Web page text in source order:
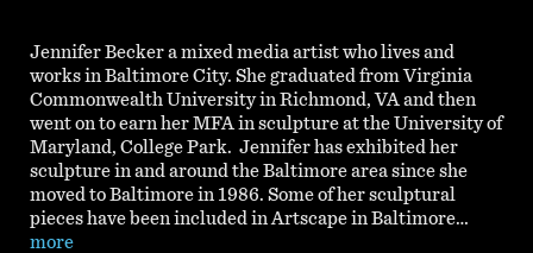
Jennifer Beckera mixed media artist who lives and
works in Baltimore City. She graduated from Virginia
Commonwealth University in Richmond, VA and then
went on to earn her MFA in sculpture at the University of
Maryland, College Park. Jennifer has exhibited her
sculpture in and around the Baltimore area since she
moved to Baltimore in 1986. Some of her sculptural
pieces have been included in Artscape in Baltimore…
more